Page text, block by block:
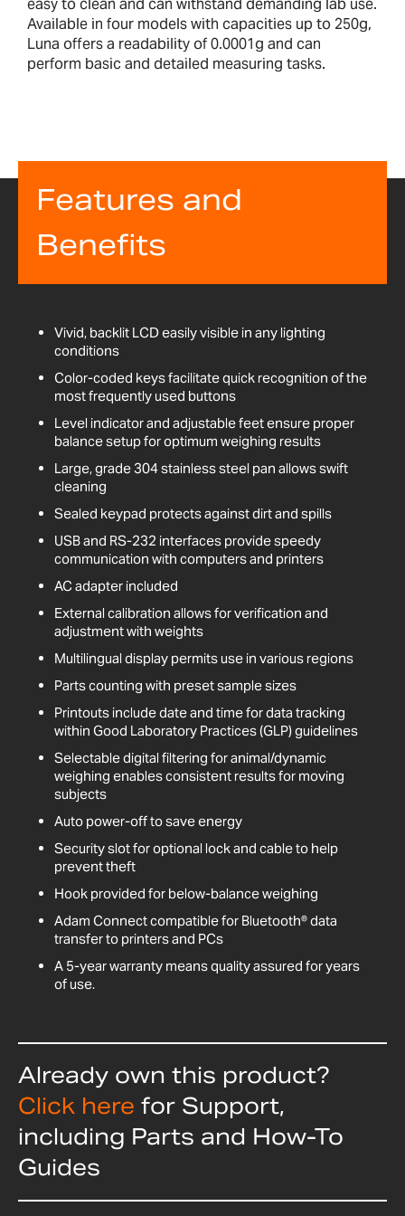
easy to clean and can withstand demanding lab use.
Available in four models with capacities up to 250g,
Luna offers a readability of 0.0001g and can
perform basic and detailed measuring tasks.
Features and
Benefits
Vivid, backlit LCD easily visible in any lighting
conditions
Color-coded keys facilitate quick recognition of the
most frequently used buttons
Level indicator and adjustable feet ensure proper
balance setup for optimum weighing results
Large, grade 304 stainless steel pan allows swift
cleaning
Sealed keypad protects against dirt and spills
USB and RS-232 interfaces provide speedy
communication with computers and printers
AC adapter included
External calibration allows for verification and
adjustment with weights
Multilingual display permits use in various regions
Parts counting with preset sample sizes
Printouts include date and time for data tracking
within Good Laboratory Practices (GLP) guidelines
Selectable digital filtering for animal/dynamic
weighing enables consistent results for moving
subjects
Auto power-off to save energy
Security slot for optional lock and cable to help
prevent theft
Hook provided for below-balance weighing
Adam Connect compatible for Bluetooth® data
transfer to printers and PCs
A 5-year warranty means quality assured for years
of use.
Already own this product?
Click here for Support,
including Parts and How-To
Guides